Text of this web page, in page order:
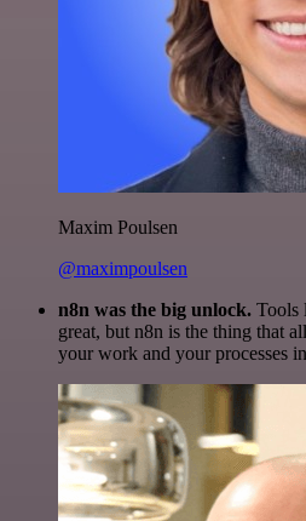
Maxim Poulsen
@maximpoulsen
n8n was the big unlock. Tools
great, but n8n is the thing that
your work and your processes